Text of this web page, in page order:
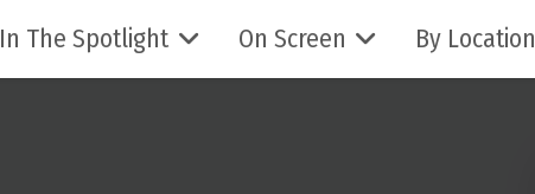
In The Spotlight On Screen By Location